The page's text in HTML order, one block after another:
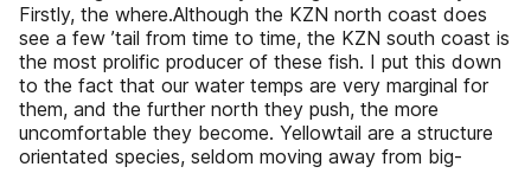
Firstly, the where.Although the KZN north coast does
see a few ’tail from time to time, the KZN south coast is
the most prolific producer of these fish. I put this down
to the fact that our water temps are very marginal for
them, and the further north they push, the more
uncomfortable they become. Yellowtail are a structure
orientated species, seldom moving away from big-